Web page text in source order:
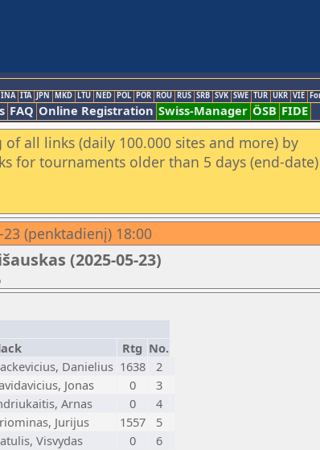
INA ITA JPN MKD LTU NED POL POR ROU RUS SRB SVK SWE TUR UKR VIE
FAQ Online Registration Swiss-Manager ÖSB FIDE
all links (daily 100.000 sites and more) by
for tournaments older than 5 days (end-date)
(penktadienį) 18:00
(2025-05-23)
Rtg No.
Danielius 1638
2
Jonas 0
3
Arnas 0
4
Jurijus 1557
5
Visvydas 0
6